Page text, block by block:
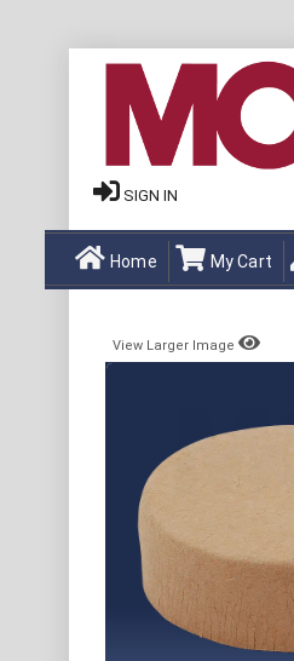
SIGN IN
Home My Cart
View Larger Image